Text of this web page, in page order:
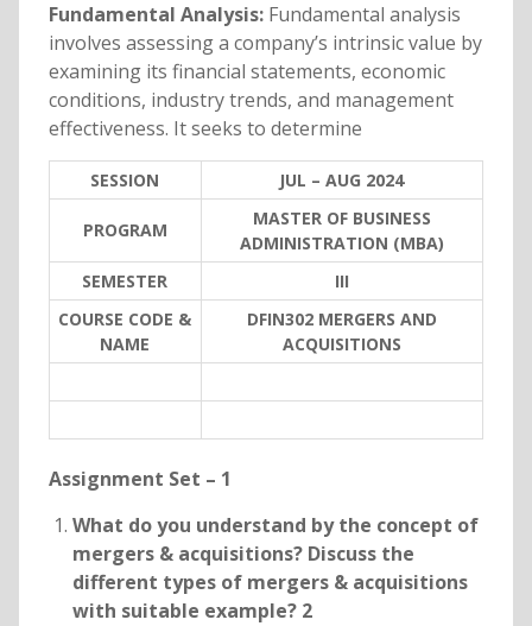
Fundamental Analysis:Fundamental analysis
involves assessing a company’s intrinsic value by
examining its financial statements, economic
conditions, industry trends, and management
effectiveness. It seeks to determine
SESSION JUL – AUG 2024
PROGRAM
MASTER OF BUSINESS
ADMINISTRATION (MBA)
SEMESTER
III
COURSE CODE &
NAME
DFIN302 MERGERS AND
ACQUISITIONS
Assignment Set – 1
What do you understand by the concept of
mergers & acquisitions? Discuss the
different types of mergers & acquisitions
with suitable example? 2